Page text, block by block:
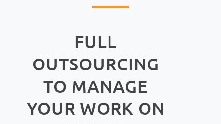
FULL
OUTSOURCING
TO MANAGE
YOUR WORK ON